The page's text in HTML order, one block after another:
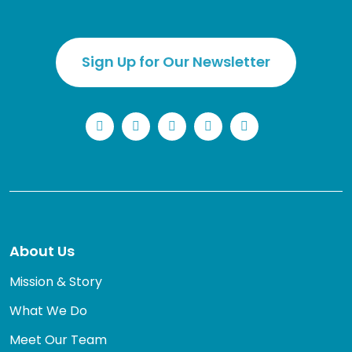
Sign Up for Our Newsletter
LinkedInFacebookInstagram
YouTubeTwitter
About Us
Mission & Story
What We Do
Meet Our Team